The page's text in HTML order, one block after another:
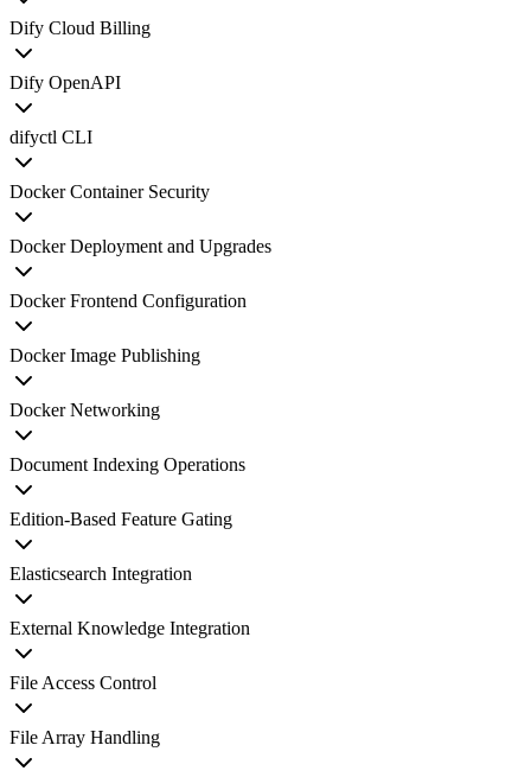
Dify Cloud Billing
Dify OpenAPI
difyctl CLI
Docker Container Security
Docker Deployment and Upgrades
Docker Frontend Configuration
Docker Image Publishing
Docker Networking
Document Indexing Operations
Edition-Based Feature Gating
Elasticsearch Integration
External Knowledge Integration
File Access Control
File Array Handling